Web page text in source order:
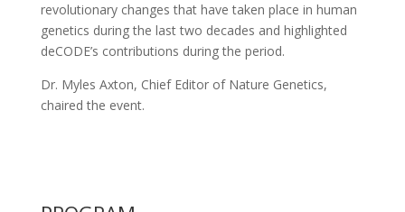
revolutionary changes that have taken place in human
genetics during the last two decades and highlighted
deCODE’s contributions during the period.
Dr. Myles Axton, Chief Editor of Nature Genetics,
chaired the event.